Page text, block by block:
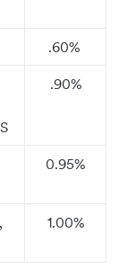
.60%
.90%
0.95%
1.00%